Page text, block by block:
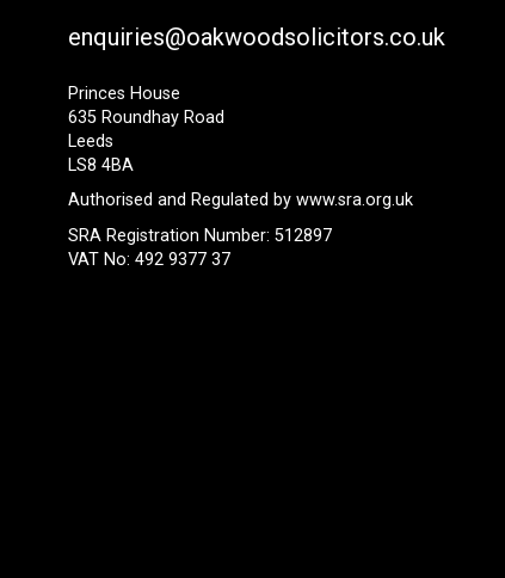
enquiries@oakwoodsolicitors.co.uk
Princes House
635 Roundhay Road
Leeds
LS8 4BA
Authorised and Regulated by www.sra.org.uk
SRA Registration Number: 512897
VAT No: 492 9377 37